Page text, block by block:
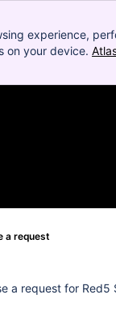
experience,
on your device.
a request
a request for